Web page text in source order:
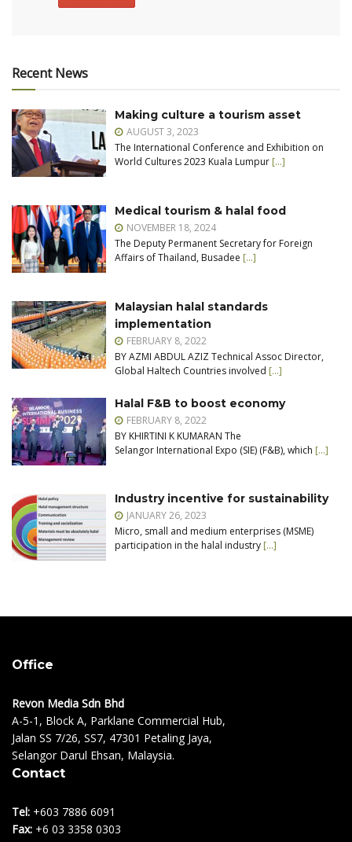
Recent News
Making culture a tourism asset
AUGUST 3, 2023
The International Conference and Exhibition on
World Cultures 2023 Kuala Lumpur […]
Medical tourism & halal food
NOVEMBER 18, 2024
The Deputy Permanent Secretary for Foreign
Affairs of Thailand, Busadee […]
Malaysian halal standards
implementation
FEBRUARY 8, 2022
BY AZMI ABDUL AZIZ Technical Assoc Director,
Global Haltech Countries involved […]
Halal F&B to boost economy
FEBRUARY 8, 2022
BY KHIRTINI K KUMARAN The
Selangor International Expo (SIE) (F&B), which […]
Industry incentive for sustainability
JANUARY 26, 2023
Micro, small and medium enterprises (MSME)
participation in the halal industry […]
Office
Revon Media Sdn Bhd
A-5-1, Block A, Parklane Commercial Hub,
Jalan SS 7/26, SS7, 47301 Petaling Jaya,
Selangor Darul Ehsan, Malaysia.
Contact
Tel: +603 7886 6091
Fax: +6 03 3358 0303